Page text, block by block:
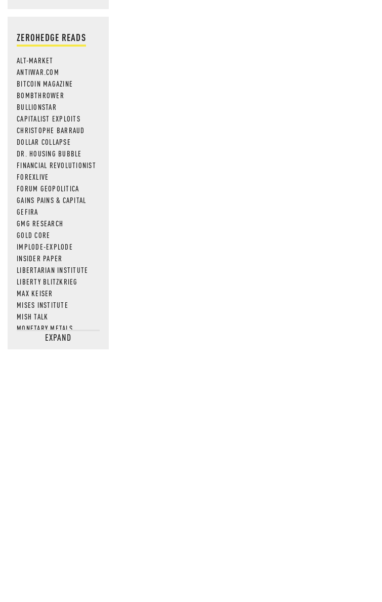
ZEROHEDGE READS
ALT-MARKET
ANTIWAR.COM
BITCOIN MAGAZINE
BOMBTHROWER
BULLIONSTAR
CAPITALIST EXPLOITS
CHRISTOPHE BARRAUD
DOLLAR COLLAPSE
DR. HOUSING BUBBLE
FINANCIAL REVOLUTIONIST
FOREXLIVE
FORUM GEOPOLITICA
GAINS PAINS & CAPITAL
GEFIRA
GMG RESEARCH
GOLD CORE
IMPLODE-EXPLODE
INSIDER PAPER
LIBERTARIAN INSTITUTE
LIBERTY BLITZKRIEG
MAX KEISER
MISES INSTITUTE
MISH TALK
MONETARY METALS
NEWSQUAWKEXPAND